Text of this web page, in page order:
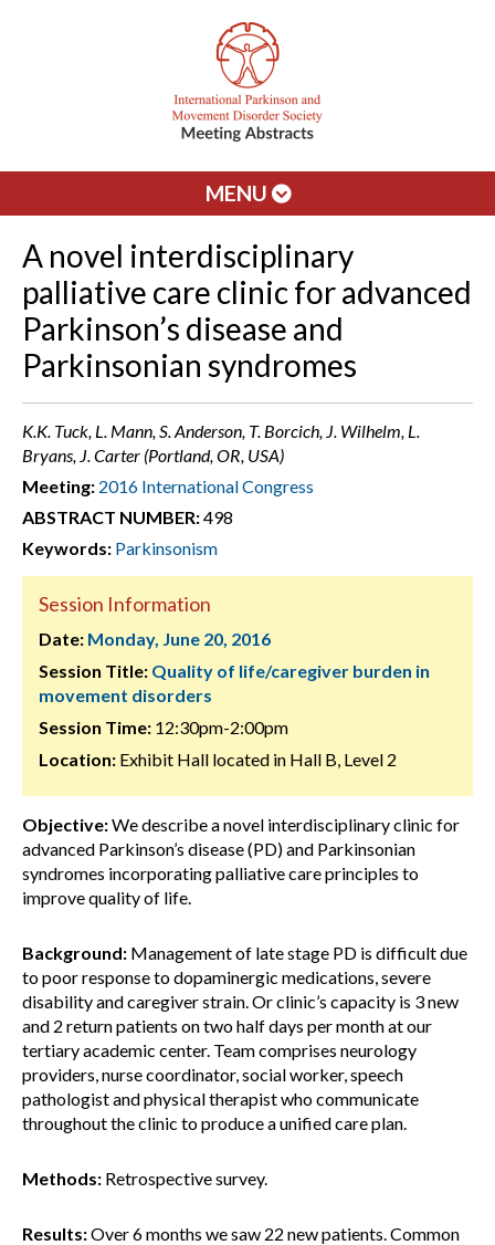
MENU
A novel interdisciplinary
palliative care clinic for advanced
Parkinson’s disease and
Parkinsonian syndromes
K.K. Tuck, L. Mann, S. Anderson, T. Borcich, J. Wilhelm, L.
Bryans, J. Carter (Portland, OR, USA)
Meeting: 2016 International Congress
ABSTRACT NUMBER:498
Keywords: Parkinsonism
Session Information
Date: Monday, June 20, 2016
Session Title: Quality of life/caregiver burden in
movement disorders
Session Time: 12:30pm-2:00pm
Location: Exhibit Hall located in Hall B, Level 2
Objective:We describe a novel interdisciplinary clinic for
advanced Parkinson’s disease (PD) and Parkinsonian
syndromes incorporating palliative care principles to
improve quality of life.
Background: Management of late stage PD is difficult due
to poor response to dopaminergic medications, severe
disability and caregiver strain. Or clinic’s capacity is 3 new
and 2 return patients on two half days per month at our
tertiary academic center. Team comprises neurology
providers, nurse coordinator, social worker, speech
pathologist and physical therapist who communicate
throughout the clinic to produce a unified care plan.
Methods: Retrospective survey.
Results:Over 6 months we saw 22 new patients. Common